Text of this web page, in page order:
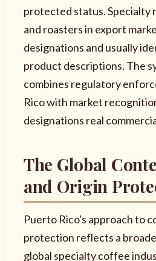
protected status. Specialty
and roasters in export
designations and usually
product descriptions. The
combines regulatory
Rico with market
designations real
The Global
and Origin
Puerto Rico's approach to
protection reflects a
global specialty coffee